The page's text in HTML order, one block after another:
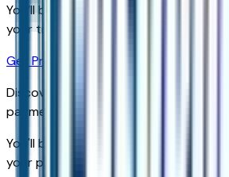
You’ll be redirected to the dealer’s
your trade-in evaluation.
Get Pre-Qualified
Discover your personalized rates
payment options.
You'll be redirected to the dealer's
your pre-qualification process.